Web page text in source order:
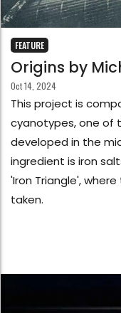
FEATURE
Origins by
Oct 14, 2024
This project is
cyanotypes, one of
developed in the
ingredient is iron
'Iron Triangle',
taken.